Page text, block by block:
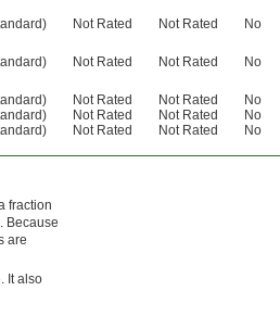
Not Rated Not Rated
No
Not Rated Not Rated
No
Not Rated Not Rated
No
Not Rated Not Rated
No
Not Rated Not Rated No
fraction
Because
are
It also